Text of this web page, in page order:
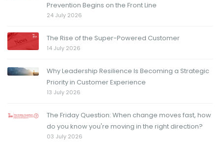
Prevention Begins on the Front Line
24 July 2026
The Rise of the Super-Powered Customer
14 July 2026
Why Leadership Resilience Is Becoming a Strategic
Priority in Customer Experience
13 July 2026
The Friday Question: When change moves fast, how
do you know you're moving in the right direction?
03 July 2026